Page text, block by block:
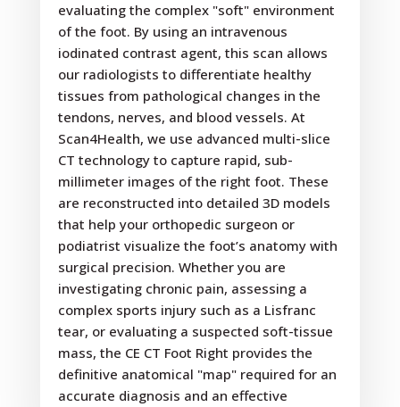
evaluating the complex "soft" environment
of the foot. By using an intravenous
iodinated contrast agent, this scan allows
our radiologists to differentiate healthy
tissues from pathological changes in the
tendons, nerves, and blood vessels. At
Scan4Health, we use advanced multi-slice
CT technology to capture rapid, sub-
millimeter images of the right foot. These
are reconstructed into detailed 3D models
that help your orthopedic surgeon or
podiatrist visualize the foot’s anatomy with
surgical precision. Whether you are
investigating chronic pain, assessing a
complex sports injury such as a Lisfranc
tear, or evaluating a suspected soft-tissue
mass, the CE CT Foot Right provides the
definitive anatomical "map" required for an
accurate diagnosis and an effective